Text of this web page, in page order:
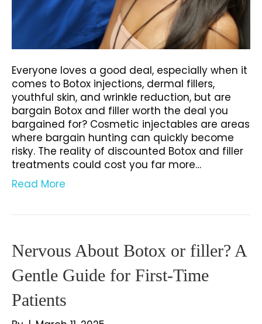
Everyone loves a good deal, especially when it
comes to Botox injections, dermal fillers,
youthful skin, and wrinkle reduction, but are
bargain Botox and filler worth the deal you
bargained for? Cosmetic injectables are areas
where bargain hunting can quickly become
risky. The reality of discounted Botox and filler
treatments could cost you far more…
Read More
Nervous About Botox or filler? A
Gentle Guide for First-Time
Patients